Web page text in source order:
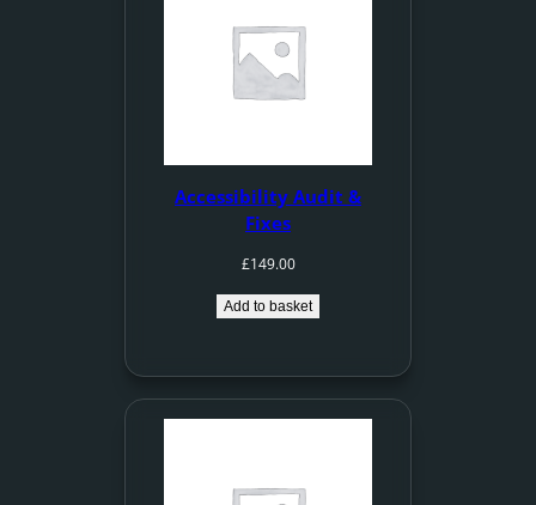
Accessibility Audit &
Fixes
£149.00
Add to basket